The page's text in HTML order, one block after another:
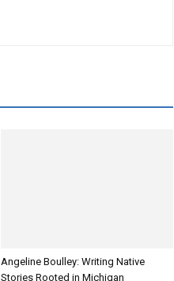
Angeline Boulley: Writing Native
Stories Rooted in Michigan